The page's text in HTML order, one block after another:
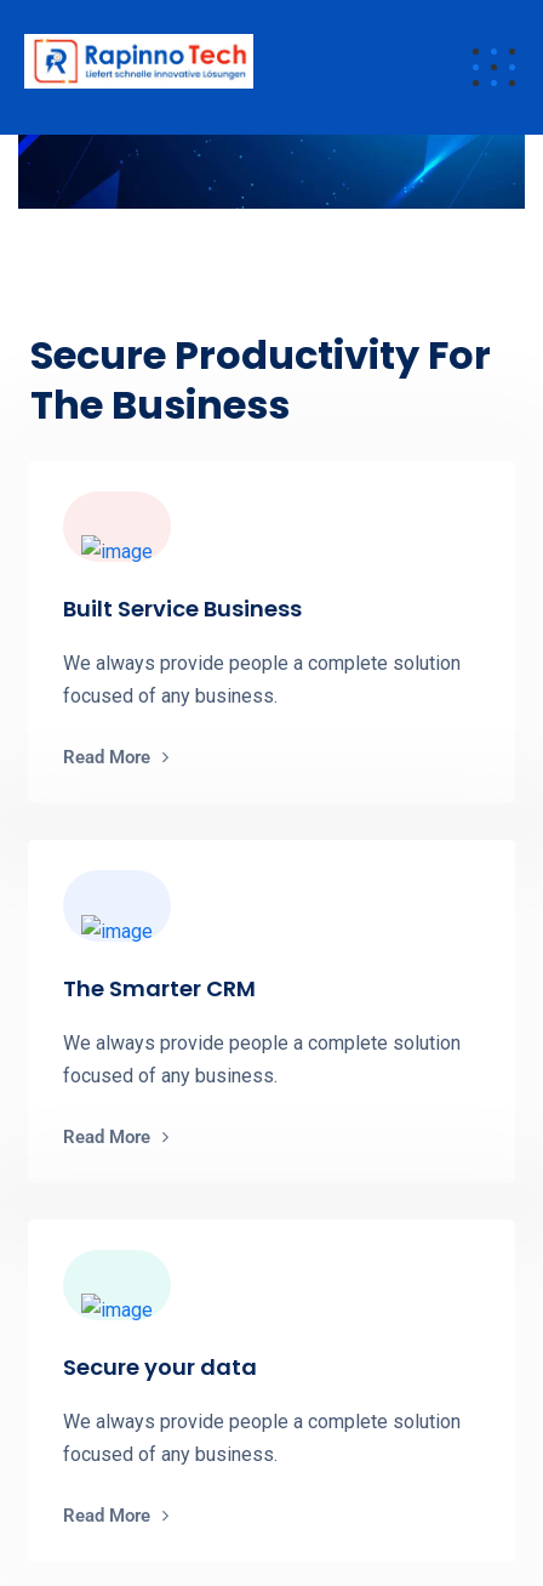
Secure Productivity For
The Business
Built Service Business
We always provide people a complete solution
focused of any business.
Read More
The Smarter CRM
We always provide people a complete solution
focused of any business.
Read More
Secure your data
We always provide people a complete solution
focused of any business.
Read More